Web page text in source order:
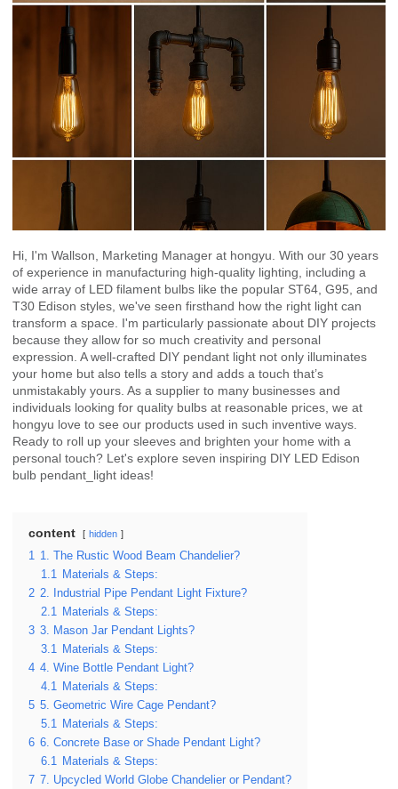
Hi, I'm Wallson, Marketing Manager at hongyu. With our 30 years
of experience in manufacturing high-quality lighting, including a
wide array of LED filament bulbs like the popular ST64, G95, and
T30 Edison styles, we've seen firsthand how the right light can
transform a space. I'm particularly passionate about DIY projects
because they allow for so much creativity and personal
expression. A well-crafted DIY pendant light not only illuminates
your home but also tells a story and adds a touch that’s
unmistakably yours. As a supplier to many businesses and
individuals looking for quality bulbs at reasonable prices, we at
hongyu love to see our products used in such inventive ways.
Ready to roll up your sleeves and brighten your home with a
personal touch? Let's explore seven inspiring DIY LED Edison
bulb pendant_light ideas!
content hidden
1 1. The Rustic Wood Beam Chandelier?
1.1 Materials & Steps:
2 2. Industrial Pipe Pendant Light Fixture?
2.1 Materials & Steps:
3 3. Mason Jar Pendant Lights?
3.1 Materials & Steps:
4 4. Wine Bottle Pendant Light?
4.1 Materials & Steps:
5 5. Geometric Wire Cage Pendant?
5.1 Materials & Steps:
6 6. Concrete Base or Shade Pendant Light?
6.1 Materials & Steps:
7 7. Upcycled World Globe Chandelier or Pendant?